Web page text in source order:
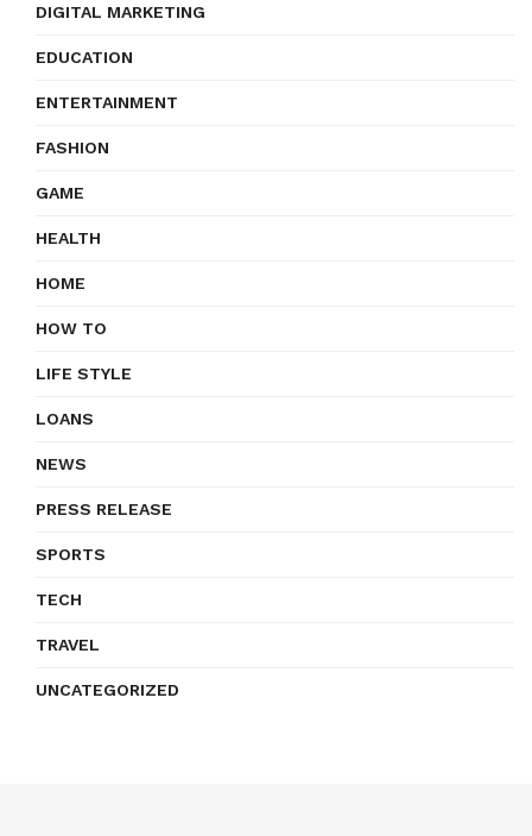
DIGITAL MARKETING
EDUCATION
ENTERTAINMENT
FASHION
GAME
HEALTH
HOME
HOW TO
LIFE STYLE
LOANS
NEWS
PRESS RELEASE
SPORTS
TECH
TRAVEL
UNCATEGORIZED